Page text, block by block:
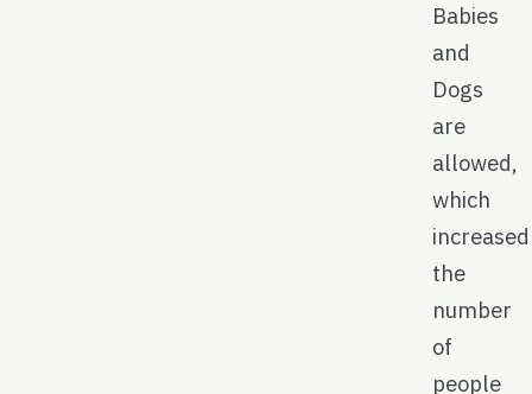
Babies
and
Dogs
are
allowed,
which
increased
the
number
of
people